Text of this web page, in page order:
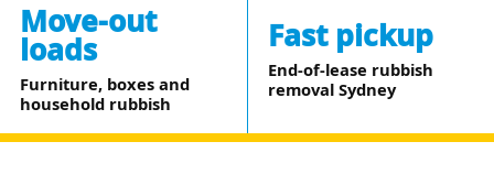
Move-out
loads
Furniture, boxes and
household rubbish
Fast pickup
End-of-lease rubbish
removal Sydney